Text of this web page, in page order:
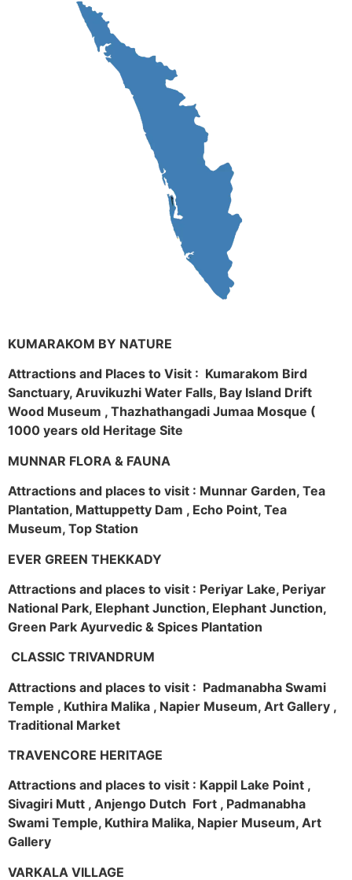
KUMARAKOM BY NATURE
Attractions and Places to Visit : Kumarakom Bird
Sanctuary, Aruvikuzhi Water Falls, Bay Island Drift
Wood Museum , Thazhathangadi Jumaa Mosque (
1000 years old Heritage Site
MUNNAR FLORA & FAUNA
Attractions and places to visit : Munnar Garden, Tea
Plantation, Mattuppetty Dam , Echo Point, Tea
Museum, Top Station
EVER GREEN THEKKADY
Attractions and places to visit : Periyar Lake, Periyar
National Park, Elephant Junction, Elephant Junction,
Green Park Ayurvedic & Spices Plantation
CLASSIC TRIVANDRUM
Attractions and places to visit : Padmanabha Swami
Temple , Kuthira Malika , Napier Museum, Art Gallery ,
Traditional Market
TRAVENCORE HERITAGE
Attractions and places to visit : Kappil Lake Point ,
Sivagiri Mutt , Anjengo Dutch Fort , Padmanabha
Swami Temple, Kuthira Malika, Napier Museum, Art
Gallery
VARKALA VILLAGE